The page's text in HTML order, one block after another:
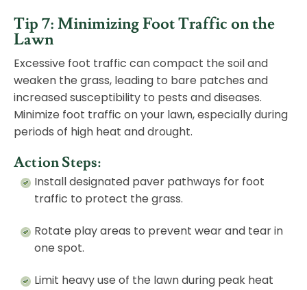
Tip 7: Minimizing Foot Traffic on the
Lawn
Excessive foot traffic can compact the soil and
weaken the grass, leading to bare patches and
increased susceptibility to pests and diseases.
Minimize foot traffic on your lawn, especially during
periods of high heat and drought.
Action Steps:
Install designated paver pathways for foot
traffic to protect the grass.
Rotate play areas to prevent wear and tear in
one spot.
Limit heavy use of the lawn during peak heat